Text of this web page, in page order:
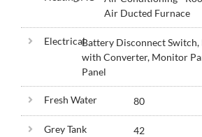
Air Ducted Furnace
ElectricalBattery Disconnect
with Converter, Monitor
Panel
Fresh Water 80
Grey Tank 42